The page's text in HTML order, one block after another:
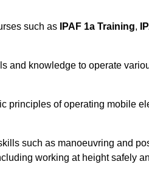
such as IPAF 1a Training,
and knowledge to operate
principles of operating mobile
such as manoeuvring and
working at height safely